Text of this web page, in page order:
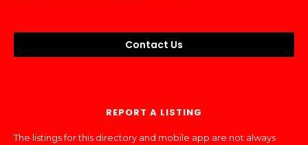
Contact Us
REPORT A LISTING
The listings for this directory and mobile app are not always